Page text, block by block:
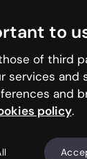
to
of third
services and
and
policy.